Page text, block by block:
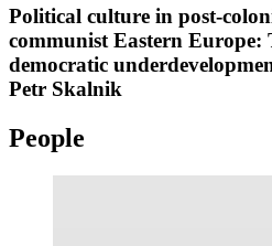
Political culture in post-
communist Eastern Europe:
democratic
Petr Skalnik
People